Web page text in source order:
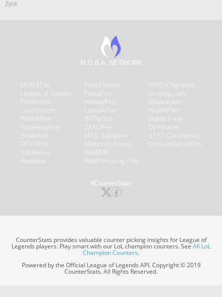
Zyra
M.O.B.A. NETWORK
#CounterStats
CounterStats provides valuable counter picking insights for League of
Legends players. Play smart with our LoL champion counters. SeeAll LoL
Champion Counters.
Powered by the Official League of Legends API. Copyright © 2019
CounterStats. All Rights Reserved.